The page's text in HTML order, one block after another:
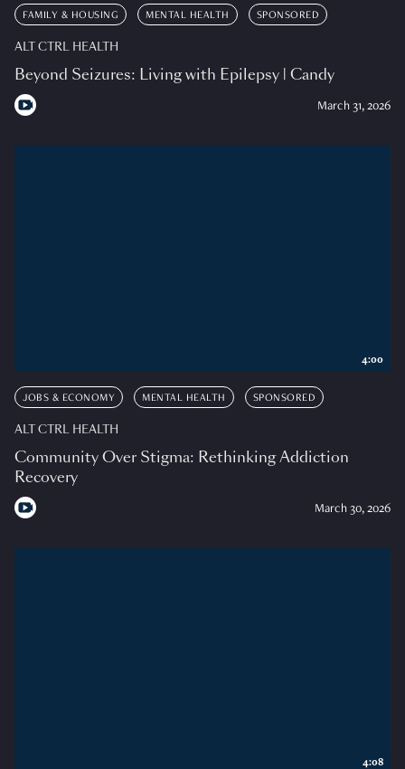
FAMILY & HOUSING MENTAL HEALTH SPONSORED
ALT CTRL HEALTH
Beyond Seizures: Living with Epilepsy | Candy
March 31, 2026
JOBS & ECONOMY MENTAL HEALTH SPONSORED
ALT CTRL HEALTH
Community Over Stigma: Rethinking Addiction
Recovery
March 30, 2026
4:00
4:08